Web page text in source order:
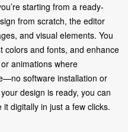
starting from a ready-
from scratch, the editor
and visual elements. You
colors and fonts, and enhance
animations where
software installation or
design is ready, you can
digitally in just a few clicks.